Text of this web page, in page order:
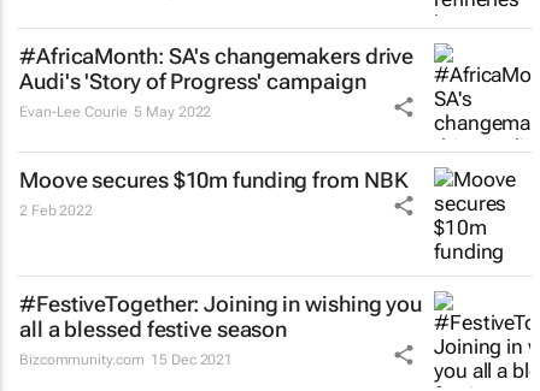
#AfricaMonth: SA's changemakers drive
Audi's 'Story of Progress' campaign
Evan-Lee Courie 5 May 2022
Moove secures $10m funding from NBK
2 Feb 2022
#FestiveTogether: Joining in wishing you
all a blessed festive season
Bizcommunity.com 15 Dec 2021